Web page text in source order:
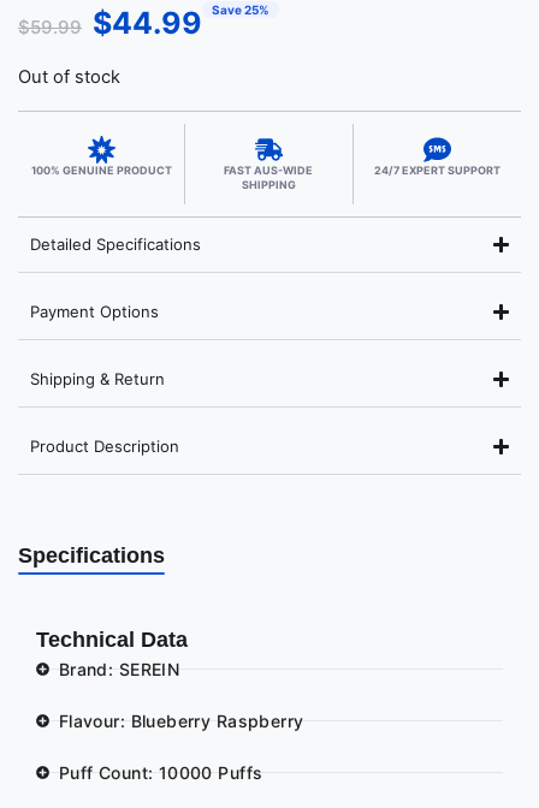
$59.99 $44.99 Save 25%
Out of stock
100% GENUINE PRODUCT
FAST AUS-WIDE
SHIPPING
24/7 EXPERT SUPPORT
Detailed Specifications
Payment Options
Shipping & Return
Product Description
Specifications
Technical Data
Brand: SEREIN
Flavour: Blueberry Raspberry
Puff Count: 10000 Puffs